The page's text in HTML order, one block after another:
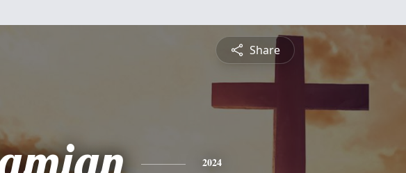
Share
2024